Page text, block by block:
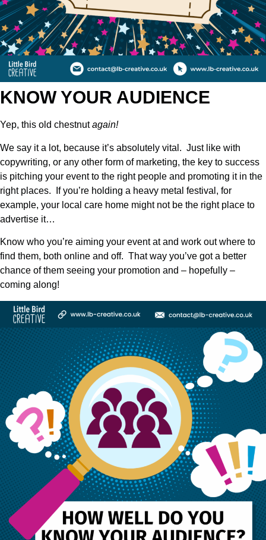
KNOW YOUR AUDIENCE
Yep, this old chestnutagain!
We say it a lot, because it’s absolutely vital. Just like with
copywriting, or any other form of marketing, the key to success
is pitching your event to the right people and promoting it in the
right places. If you’re holding a heavy metal festival, for
example, your local care home might not be the right place to
advertise it…
Know who you’re aiming your event at and work out where to
find them, both online and off. That way you’ve got a better
chance of them seeing your promotion and – hopefully –
coming along!